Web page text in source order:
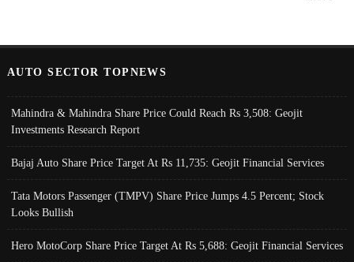
AUTO SECTOR TOPNEWS
Mahindra & Mahindra Share Price Could Reach Rs 3,508: Geojit
Investments Research Report
Bajaj Auto Share Price Target At Rs 11,735: Geojit Financial Services
Tata Motors Passenger (TMPV) Share Price Jumps 4.5 Percent; Stock
Looks Bullish
Hero MotoCorp Share Price Target At Rs 5,688: Geojit Financial Services